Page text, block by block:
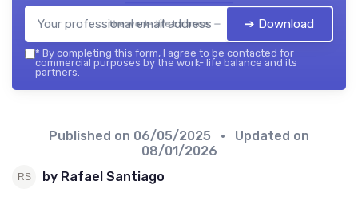
the work- life balance — 2026➔ Download
* By completing this form, I agree to be contacted for
commercial purposes by the work- life balance and its
partners.
Published on 06/05/2025
• Updated on
08/01/2026
by Rafael Santiago